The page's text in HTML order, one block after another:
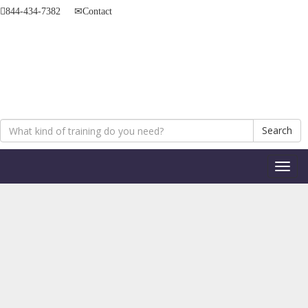
844-434-7382 Contact
Search
Toggle